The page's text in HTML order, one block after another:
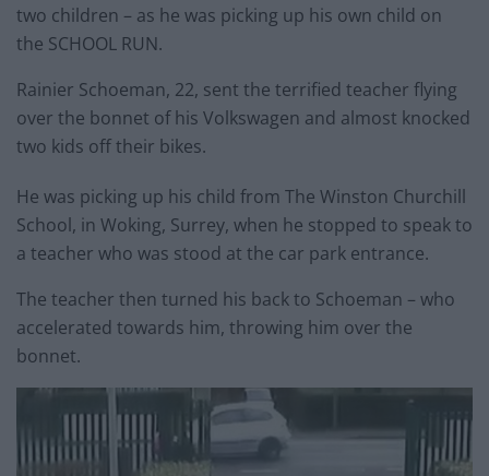
two children – as he was picking up his own child on
the SCHOOL RUN.
Rainier Schoeman, 22, sent the terrified teacher flying
over the bonnet of his Volkswagen and almost knocked
two kids off their bikes.
He was picking up his child from The Winston Churchill
School, in Woking, Surrey, when he stopped to speak to
a teacher who was stood at the car park entrance.
The teacher then turned his back to Schoeman – who
accelerated towards him, throwing him over the
bonnet.